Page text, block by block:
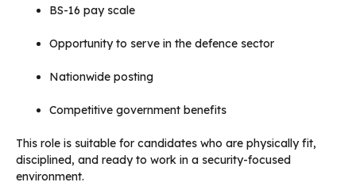
BS-16 pay scale
Opportunity to serve in the defence sector
Nationwide posting
Competitive government benefits
This role is suitable for candidates who are physically fit,
disciplined, and ready to work in a security-focused
environment.